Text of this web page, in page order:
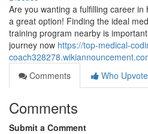
Are you wanting a fulfilling career
a great option! Finding the ideal
training program nearby is
journey now https://top-medical-
Comments
Who
Comments
Submit a Comment